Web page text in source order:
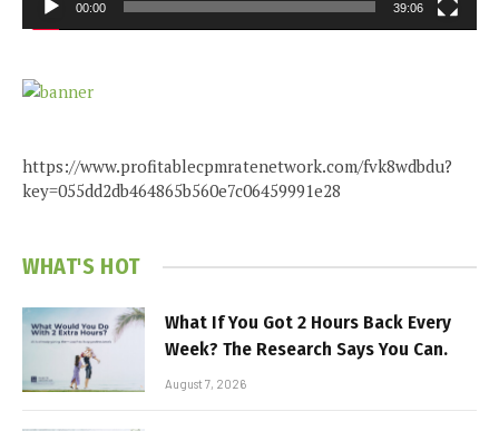
00:00 39:06
https://www.profitablecpmratenetwork.com/fvk8wdbdu?
key=055dd2db464865b560e7c06459991e28
WHAT'S HOT
What If You Got 2 Hours Back Every
Week? The Research Says You Can.
August 7, 2026